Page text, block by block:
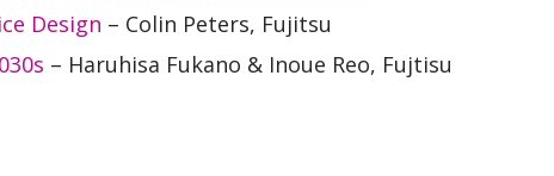
Design – Colin Peters, Fujitsu
– Haruhisa Fukano & Inoue Reo, Fujtisu